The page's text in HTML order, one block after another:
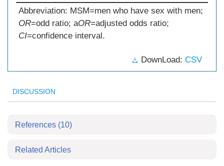
Abbreviation: MSM=men who have sex with men;
OR=odd ratio; aOR=adjusted odds ratio;
CI=confidence interval.
DownLoad: CSV
DISCUSSION
References (10)
Related Articles